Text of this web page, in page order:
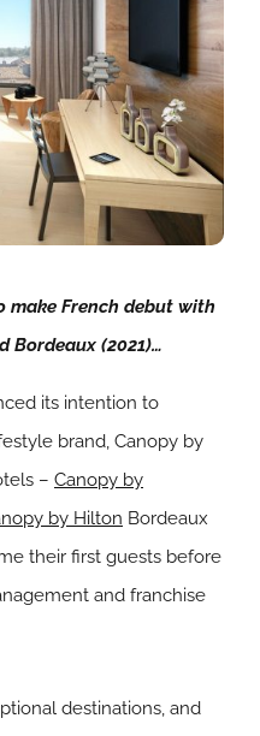
make French debut with
Bordeaux (2021)…
its intention to
brand, Canopy by
– Canopy by
by Hilton Bordeaux
their first guests before
and franchise
destinations, and